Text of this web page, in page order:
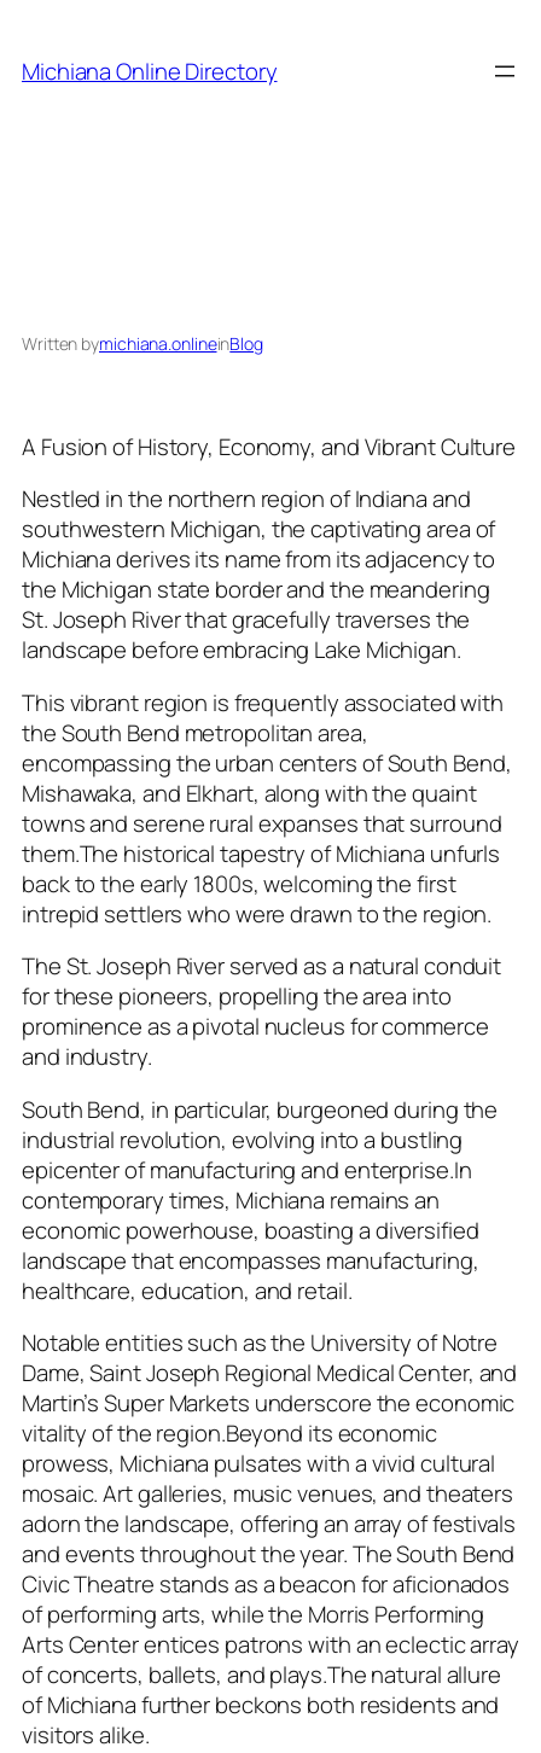
content
Michiana Online Directory
Written bymichiana.onlineinBlog
A Fusion of History, Economy, and Vibrant Culture
Nestled in the northern region of Indiana and
southwestern Michigan, the captivating area of
Michiana derives its name from its adjacency to
the Michigan state border and the meandering
St. Joseph River that gracefully traverses the
landscape before embracing Lake Michigan.
This vibrant region is frequently associated with
the South Bend metropolitan area,
encompassing the urban centers of South Bend,
Mishawaka, and Elkhart, along with the quaint
towns and serene rural expanses that surround
them.The historical tapestry of Michiana unfurls
back to the early 1800s, welcoming the first
intrepid settlers who were drawn to the region.
The St. Joseph River served as a natural conduit
for these pioneers, propelling the area into
prominence as a pivotal nucleus for commerce
and industry.
South Bend, in particular, burgeoned during the
industrial revolution, evolving into a bustling
epicenter of manufacturing and enterprise.In
contemporary times, Michiana remains an
economic powerhouse, boasting a diversified
landscape that encompasses manufacturing,
healthcare, education, and retail.
Notable entities such as the University of Notre
Dame, Saint Joseph Regional Medical Center, and
Martin’s Super Markets underscore the economic
vitality of the region.Beyond its economic
prowess, Michiana pulsates with a vivid cultural
mosaic. Art galleries, music venues, and theaters
adorn the landscape, offering an array of festivals
and events throughout the year. The South Bend
Civic Theatre stands as a beacon for aficionados
of performing arts, while the Morris Performing
Arts Center entices patrons with an eclectic array
of concerts, ballets, and plays.The natural allure
of Michiana further beckons both residents and
visitors alike.